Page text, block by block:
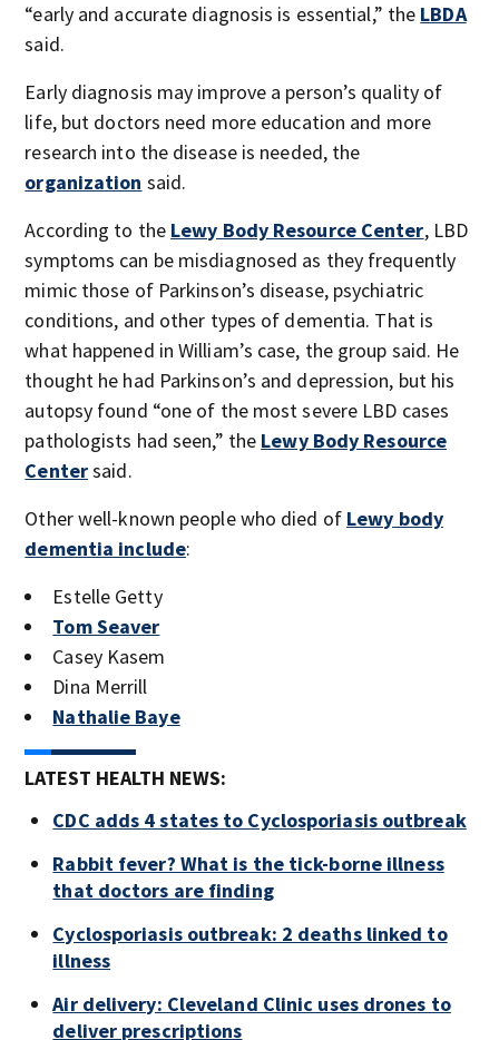
“early and accurate diagnosis is essential,” the LBDA
said.
Early diagnosis may improve a person’s quality of
life, but doctors need more education and more
research into the disease is needed, the
organization said.
According to the Lewy Body Resource Center, LBD
symptoms can be misdiagnosed as they frequently
mimic those of Parkinson’s disease, psychiatric
conditions, and other types of dementia. That is
what happened in William’s case, the group said. He
thought he had Parkinson’s and depression, but his
autopsy found “one of the most severe LBD cases
pathologists had seen,” the Lewy Body Resource
Centersaid.
Other well-known people who died of Lewy body
dementia include:
Estelle Getty
Tom Seaver
Casey Kasem
Dina Merrill
Nathalie Baye
LATEST HEALTH NEWS:
CDC adds 4 states to Cyclosporiasis outbreak
Rabbit fever? What is the tick-borne illness
that doctors are finding
Cyclosporiasis outbreak: 2 deaths linked to
illness
Air delivery: Cleveland Clinic uses drones to
deliver prescriptions